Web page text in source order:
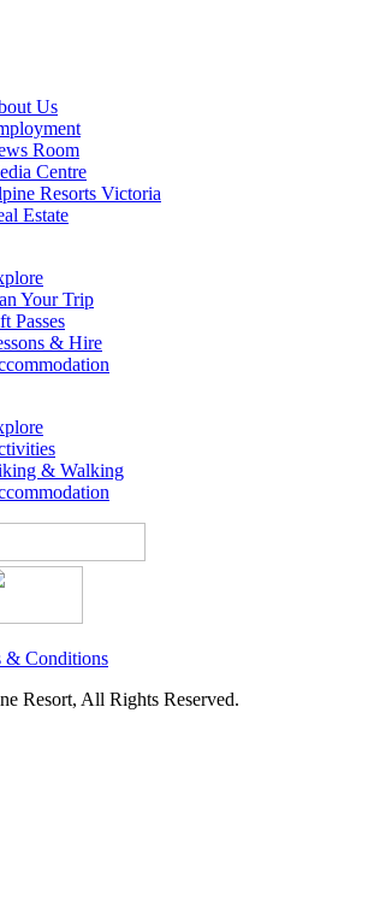
Us
Room
Centre
Resorts Victoria
Estate
Your Trip
Passes
& Hire
& Walking
& Conditions
Resort, All Rights Reserved.